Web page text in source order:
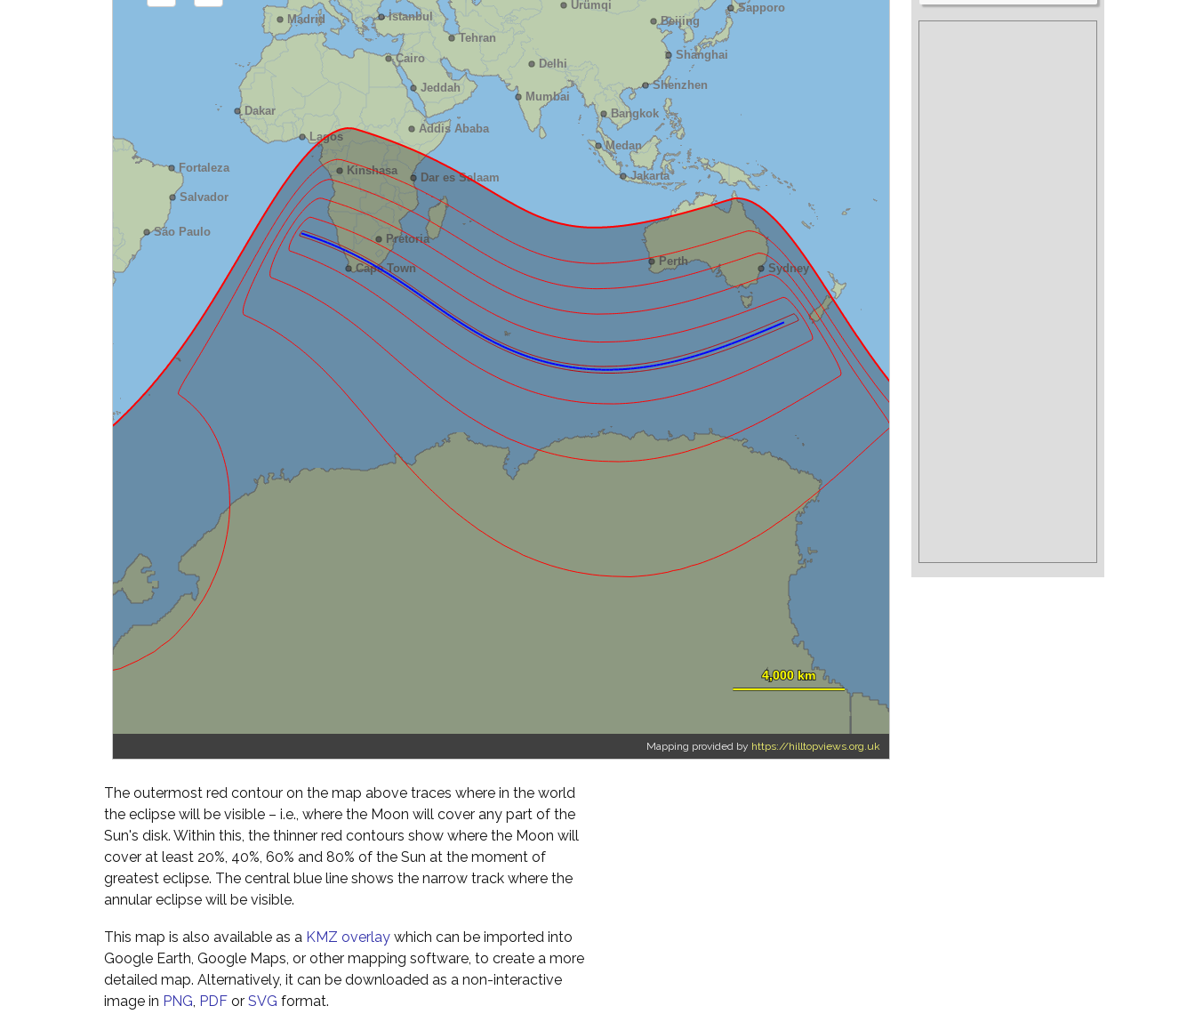
Mapping provided by https://hilltopviews.org.uk
The outermost red contour on the map above traces where in the world
the eclipse will be visible – i.e., where the Moon will cover any part of the
Sun's disk. Within this, the thinner red contours show where the Moon will
cover at least 20%, 40%, 60% and 80% of the Sun at the moment of
greatest eclipse. The central blue line shows the narrow track where the
annular eclipse will be visible.
This map is also available as a KMZ overlay which can be imported into
Google Earth, Google Maps, or other mapping software, to create a more
detailed map. Alternatively, it can be downloaded as a non-interactive
image in PNG, PDF or SVG format.